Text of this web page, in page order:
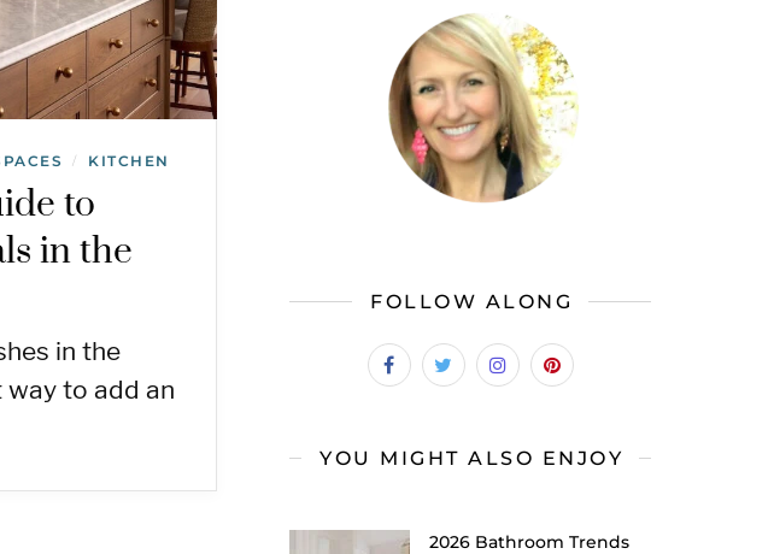
/ KITCHEN
to
in the
in the
to add an
FOLLOW ALONG
YOU MIGHT ALSO ENJOY
2026 Bathroom Trends